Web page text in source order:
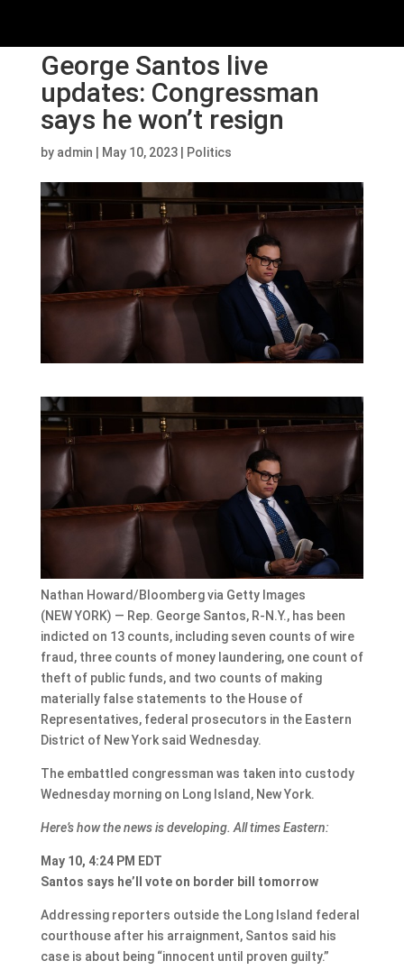
George Santos live
updates: Congressman
says he won’t resign
by admin May 10, 2023| Politics
Nathan Howard/Bloomberg via Getty Images
(NEW YORK) — Rep. George Santos, R-N.Y., has been
indicted on 13 counts, including seven counts of wire
fraud, three counts of money laundering, one count of
theft of public funds, and two counts of making
materially false statements to the House of
Representatives, federal prosecutors in the Eastern
District of New York said Wednesday.
The embattled congressman was taken into custody
Wednesday morning on Long Island, New York.
Here’s how the news is developing. All times Eastern:
May 10, 4:24 PM EDT
Santos says he’ll vote on border bill tomorrow
Addressing reporters outside the Long Island federal
courthouse after his arraignment, Santos said his
case is about being “innocent until proven guilty.”